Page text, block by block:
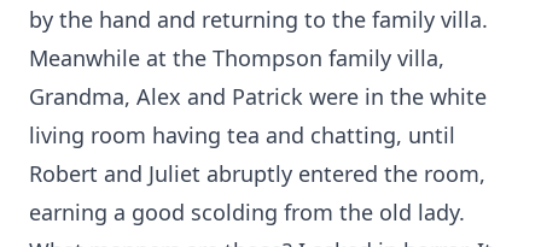
by the hand and returning to the family villa.
Meanwhile at the Thompson family villa,
Grandma, Alex and Patrick were in the white
living room having tea and chatting, until
Robert and Juliet abruptly entered the room,
earning a good scolding from the old lady.